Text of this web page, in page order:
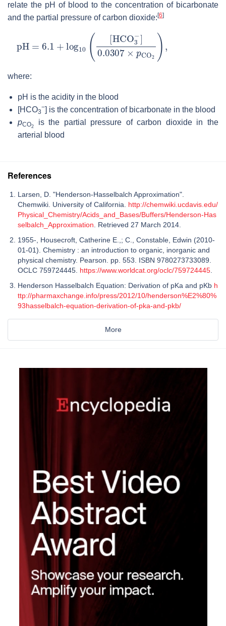
relate the pH of blood to the concentration of bicarbonate
and the partial pressure of carbon dioxide: [6]
pH 6.1 + log10 HCO −]0.0307 pCO
where:
pH is the acidity in the blood
[HCO3
−] is the concentration of bicarbonate in the blood
pCO2
is the partial pressure of carbon dioxide in the
arterial blood
References
Larsen, D. "Henderson-Hasselbalch Approximation".
Chemwiki. University of California. http://chemwiki.ucdavis.edu/
Physical_Chemistry/Acids_and_Bases/Buffers/Henderson-Has
selbalch_Approximation. Retrieved 27 March 2014.
1955-, Housecroft, Catherine E.,; C., Constable, Edwin (2010-
01-01). Chemistry : an introduction to organic, inorganic and
physical chemistry. Pearson. pp. 553. ISBN 9780273733089.
OCLC 759724445. https://www.worldcat.org/oclc/759724445.
Henderson Hasselbalch Equation: Derivation of pKa and pKb h
ttp://pharmaxchange.info/press/2012/10/henderson%E2%80%
93hasselbalch-equation-derivation-of-pka-and-pkb/
More